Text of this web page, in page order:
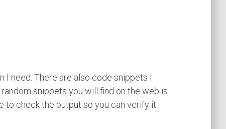
need. There are also code snippets I
snippets you will find on the web is
to check the output so you can verify it